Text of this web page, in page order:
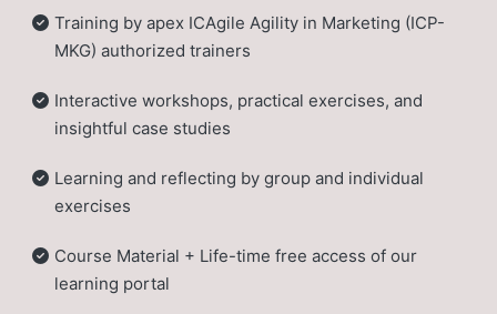
Training by apex ICAgile Agility in Marketing (ICP-
MKG) authorized trainers
Interactive workshops, practical exercises, and
insightful case studies
Learning and reflecting by group and individual
exercises
Course Material + Life-time free access of our
learning portal